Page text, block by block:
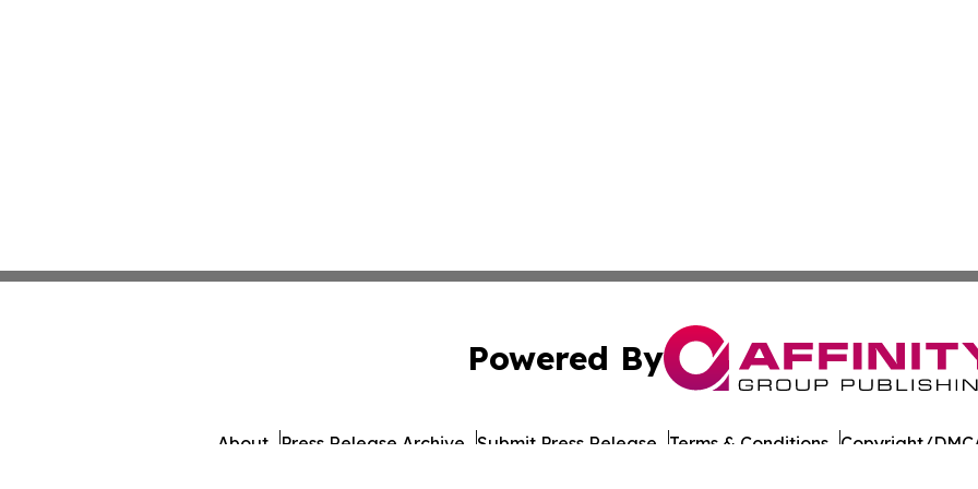
Powered By
About Press Release Archive Submit Press Release Terms & Conditions Copyright/